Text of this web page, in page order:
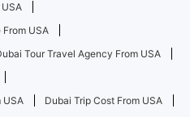
USA
Tour Travel Agency From USA
USA
Dubai Trip Cost From USA